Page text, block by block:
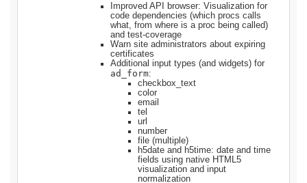
Improved API browser: Visualization for
code dependencies (which procs calls
what, from where is a proc being called)
and test-coverage
Warn site administrators about expiring
certificates
Additional input types (and widgets) for
ad_form:
checkbox_text
color
email
tel
url
number
file (multiple)
h5date and h5time: date and time
fields using native HTML5
visualization and input
normalization